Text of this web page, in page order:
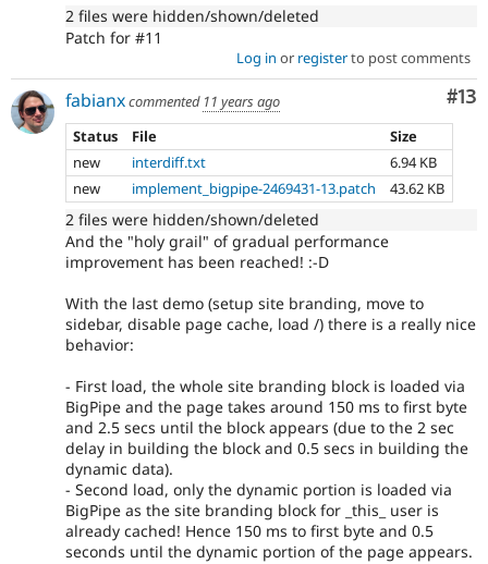
2 files were hidden/shown/deleted
Patch for #11
Log in or registerto post comments
#13
fabianxcommented 11 years ago
Status
File
Size
new
interdiff.txt
6.94 KB
new
implement_bigpipe-2469431-13.patch 43.62 KB
2 files were hidden/shown/deleted
And the "holy grail" of gradual performance
improvement has been reached! :-D
With the last demo (setup site branding, move to
sidebar, disable page cache, load /) there is a really nice
behavior:
- First load, the whole site branding block is loaded via
BigPipe and the page takes around 150 ms to first byte
and 2.5 secs until the block appears (due to the 2 sec
delay in building the block and 0.5 secs in building the
dynamic data).
- Second load, only the dynamic portion is loaded via
BigPipe as the site branding block for _this_ user is
already cached! Hence 150 ms to first byte and 0.5
seconds until the dynamic portion of the page appears.